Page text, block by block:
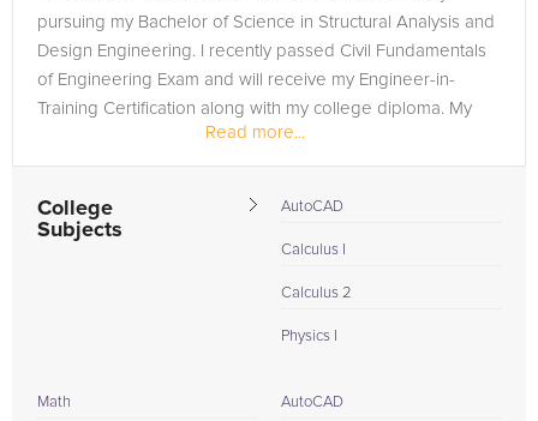
pursuing my Bachelor of Science in Structural Analysis and
Design Engineering. I recently passed Civil Fundamentals
of Engineering Exam and will receive my Engineer-in-
Training Certification along with my college diploma. My
Read more...
College
Subjects
AutoCAD
Calculus I
Calculus 2
Physics I
Math AutoCAD